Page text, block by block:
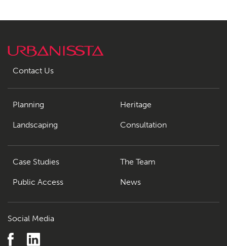
Contact Us
Planning
Landscaping
Heritage
Consultation
Case Studies
Public Access
The Team
News
Social Media